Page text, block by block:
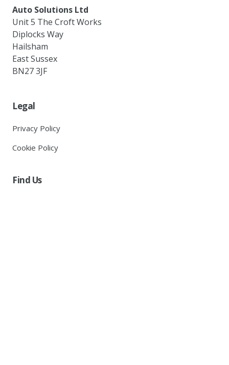
Auto Solutions Ltd
Unit 5 The Croft Works
Diplocks Way
Hailsham
East Sussex
BN27 3JF
Legal
Privacy Policy
Cookie Policy
Find Us